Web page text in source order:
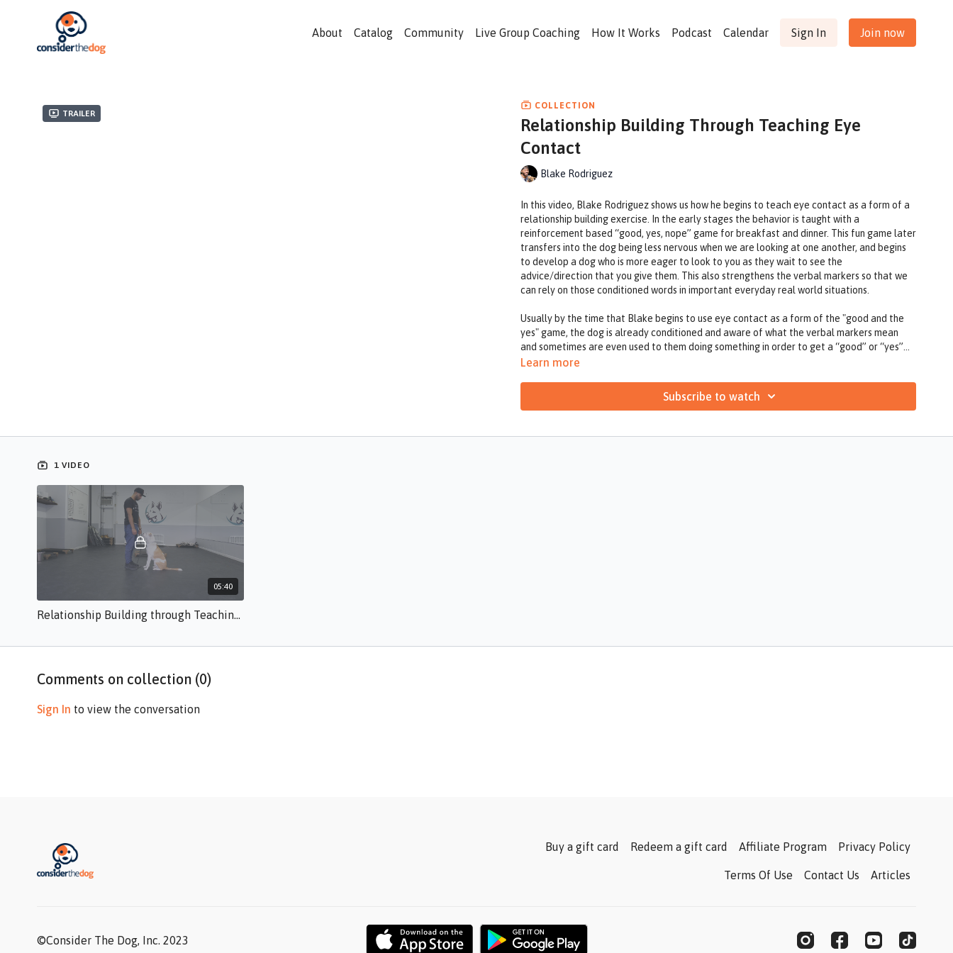
About Catalog Community Live Group Coaching How It Works Podcast Calendar Sign In Join now
Trailer
COLLECTION
Relationship Building Through Teaching Eye
Contact
Blake Rodriguez
In this video, Blake Rodriguez shows us how he begins to teach eye contact as a form of a
relationship building exercise. In the early stages the behavior is taught with a
reinforcement based “good, yes, nope” game for breakfast and dinner. This fun game later
transfers into the dog being less nervous when we are looking at one another, and begins
to develop a dog who is more eager to look to you as they wait to see the
advice/direction that you give them. This also strengthens the verbal markers so that we
can rely on those conditioned words in important everyday real world situations.
Usually by the time that Blake begins to use eye contact as a form of the "good and the
yes" game, the dog is already conditioned and aware of what the verbal markers mean
and sometimes are even used to them doing something in order to get a “good” or “yes”
out of us.
Learn more
Subscribe to watch
1 VIDEO
05:40
Relationship Building through Teaching Eye Contact BR.s.50.mp4
Comments on collection (0)
Sign In to view the conversation
Buy a gift card Redeem a gift card Affiliate Program Privacy Policy
Terms Of Use Contact Us Articles
©Consider The Dog, Inc. 2023